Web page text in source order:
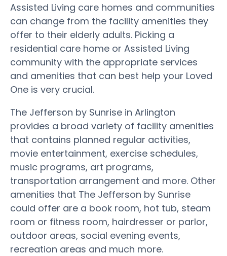
Assisted Living care homes and communities
can change from the facility amenities they
offer to their elderly adults. Picking a
residential care home or Assisted Living
community with the appropriate services
and amenities that can best help your Loved
One is very crucial.
The Jefferson by Sunrise in Arlington
provides a broad variety of facility amenities
that contains planned regular activities,
movie entertainment, exercise schedules,
music programs, art programs,
transportation arrangement and more. Other
amenities that The Jefferson by Sunrise
could offer are a book room, hot tub, steam
room or fitness room, hairdresser or parlor,
outdoor areas, social evening events,
recreation areas and much more.